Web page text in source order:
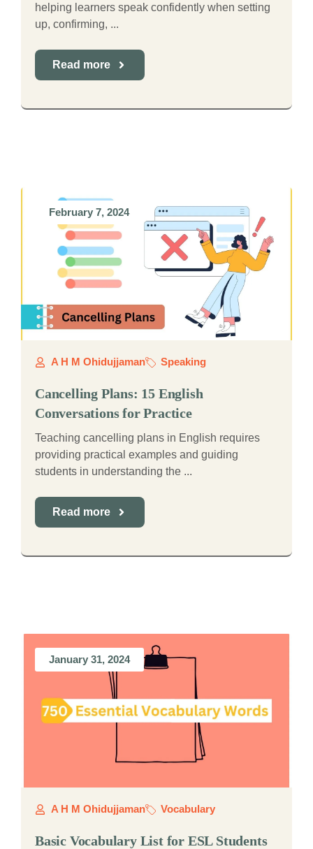
helping learners speak confidently when setting
up, confirming, ...
Read more
February 7, 2024
A H M Ohidujjaman Speaking
Cancelling Plans: 15 English
Conversations for Practice
Teaching cancelling plans in English requires
providing practical examples and guiding
students in understanding the ...
Read more
January 31, 2024
A H M Ohidujjaman Vocabulary
Basic Vocabulary List for ESL Students